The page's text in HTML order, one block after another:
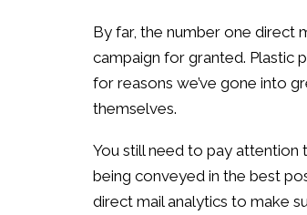
By far, the number one direct
campaign for granted. Plastic
for reasons we’ve gone into
themselves.
You still need to pay
being conveyed in the best
direct mail analytics to make